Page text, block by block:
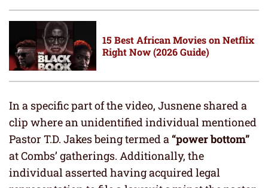
15 Best African Movies on Netflix
Right Now (2026 Guide)
In a specific part of the video, Jusnene shared a
clip where an unidentified individual mentioned
Pastor T.D. Jakes being termed a “power bottom”
at Combs’ gatherings. Additionally, the
individual asserted having acquired legal